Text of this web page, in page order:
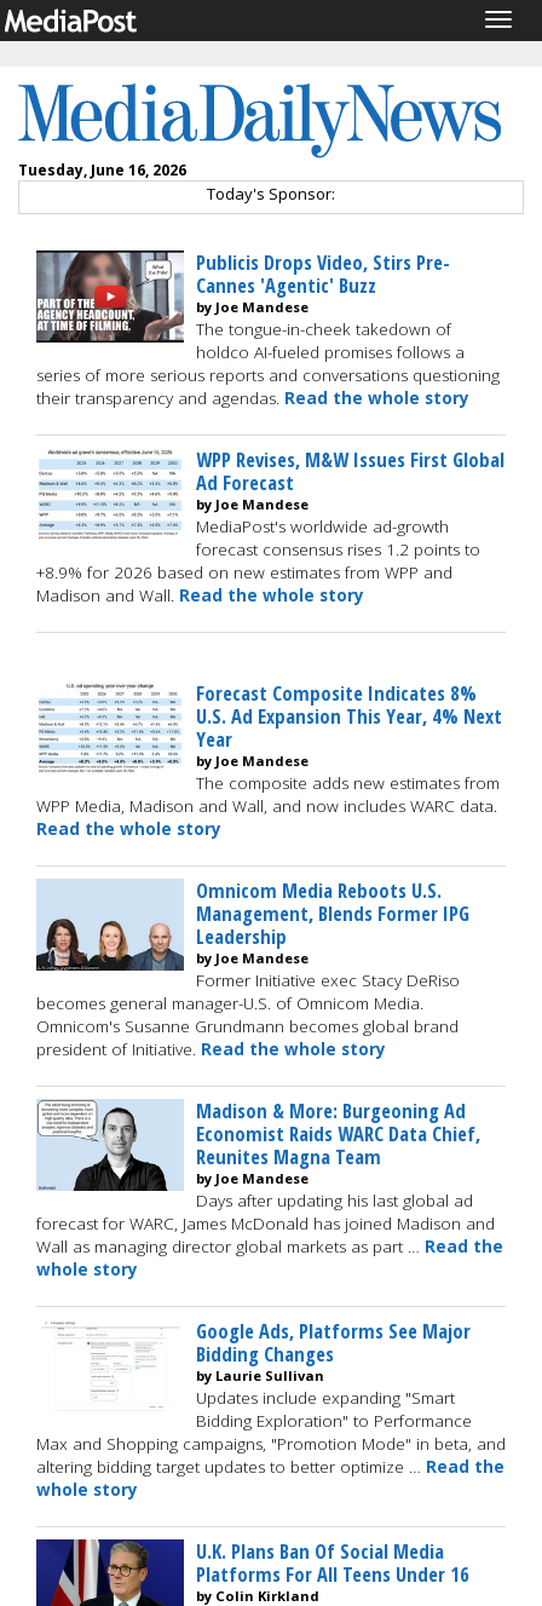
Tuesday, June 16, 2026
Today's Sponsor:
Publicis Drops Video, Stirs Pre-
Cannes 'Agentic' Buzz
by Joe Mandese
The tongue-in-cheek takedown of
holdco AI-fueled promises follows a
series of more serious reports and conversations questioning
their transparency and agendas. Read the whole story
WPP Revises, M&W Issues First Global
Ad Forecast
by Joe Mandese
MediaPost's worldwide ad-growth
forecast consensus rises 1.2 points to
+8.9% for 2026 based on new estimates from WPP and
Madison and Wall. Read the whole story
Forecast Composite Indicates 8%
U.S. Ad Expansion This Year, 4% Next
Year
by Joe Mandese
The composite adds new estimates from
WPP Media, Madison and Wall, and now includes WARC data.
Read the whole story
Omnicom Media Reboots U.S.
Management, Blends Former IPG
Leadership
by Joe Mandese
Former Initiative exec Stacy DeRiso
becomes general manager-U.S. of Omnicom Media.
Omnicom's Susanne Grundmann becomes global brand
president of Initiative. Read the whole story
Madison & More: Burgeoning Ad
Economist Raids WARC Data Chief,
Reunites Magna Team
by Joe Mandese
Days after updating his last global ad
forecast for WARC, James McDonald has joined Madison and
Wall as managing director global markets as part … Read the
whole story
Google Ads, Platforms See Major
Bidding Changes
by Laurie Sullivan
Updates include expanding "Smart
Bidding Exploration" to Performance
Max and Shopping campaigns, "Promotion Mode" in beta, and
altering bidding target updates to better optimize … Read the
whole story
U.K. Plans Ban Of Social Media
Platforms For All Teens Under 16
by Colin Kirkland